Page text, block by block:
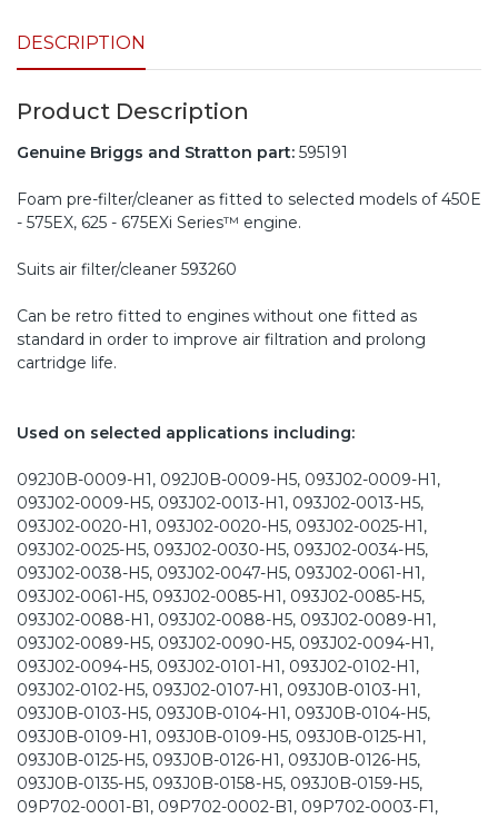
DESCRIPTION
Product Description
Genuine Briggs and Stratton part: 595191
Foam pre-filter/cleaner as fitted to selected models of 450E
- 575EX, 625 - 675EXi Series™ engine.
Suits air filter/cleaner 593260
Can be retro fitted to engines without one fitted as
standard in order to improve air filtration and prolong
cartridge life.
Used on selected applications including:
092J0B-0009-H1, 092J0B-0009-H5, 093J02-0009-H1,
093J02-0009-H5, 093J02-0013-H1, 093J02-0013-H5,
093J02-0020-H1, 093J02-0020-H5, 093J02-0025-H1,
093J02-0025-H5, 093J02-0030-H5, 093J02-0034-H5,
093J02-0038-H5, 093J02-0047-H5, 093J02-0061-H1,
093J02-0061-H5, 093J02-0085-H1, 093J02-0085-H5,
093J02-0088-H1, 093J02-0088-H5, 093J02-0089-H1,
093J02-0089-H5, 093J02-0090-H5, 093J02-0094-H1,
093J02-0094-H5, 093J02-0101-H1, 093J02-0102-H1,
093J02-0102-H5, 093J02-0107-H1, 093J0B-0103-H1,
093J0B-0103-H5, 093J0B-0104-H1, 093J0B-0104-H5,
093J0B-0109-H1, 093J0B-0109-H5, 093J0B-0125-H1,
093J0B-0125-H5, 093J0B-0126-H1, 093J0B-0126-H5,
093J0B-0135-H5, 093J0B-0158-H5, 093J0B-0159-H5,
09P702-0001-B1, 09P702-0002-B1, 09P702-0003-F1,